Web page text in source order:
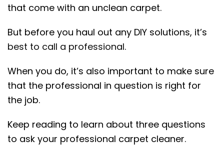
that come with an unclean carpet.
But before you haul out any DIY solutions, it’s
best to call a professional.
When you do, it’s also important to make sure
that the professional in question is right for
the job.
Keep reading to learn about three questions
to ask your professional carpet cleaner.